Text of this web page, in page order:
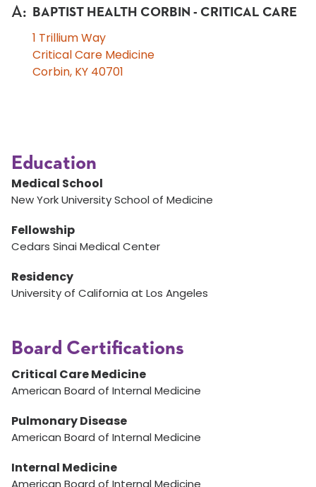
A: BAPTIST HEALTH CORBIN - CRITICAL CARE
1 Trillium Way
Critical Care Medicine
Corbin, KY 40701
Education
Medical School
New York University School of Medicine
Fellowship
Cedars Sinai Medical Center
Residency
University of California at Los Angeles
Board Certifications
Critical Care Medicine
American Board of Internal Medicine
Pulmonary Disease
American Board of Internal Medicine
Internal Medicine
American Board of Internal Medicine